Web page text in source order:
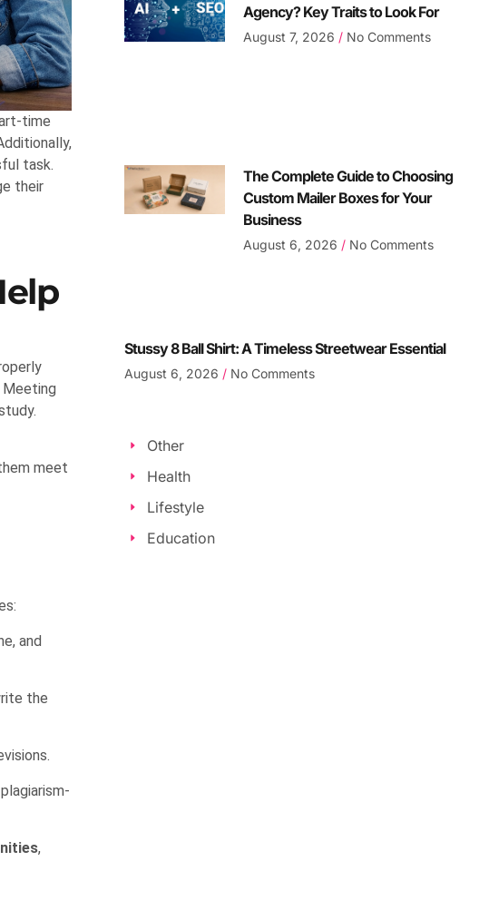
time
task.
their
Meeting
meet
and
the
,
Agency? Key Traits to Look For
August 7, 2026 No Comments
The Complete Guide to Choosing
Custom Mailer Boxes for Your
Business
August 6, 2026 No Comments
Stussy 8 Ball Shirt: A Timeless Streetwear Essential
August 6, 2026 No Comments
Other
Health
Lifestyle
Education